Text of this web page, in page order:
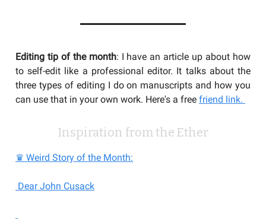
Editing tip of the month: I have an article up about how
to self-edit like a professional editor. It talks about the
three types of editing I do on manuscripts and how you
can use that in your own work. Here's a free friend link.
Inspiration from the Ether
♛ Weird Story of the Month:
Dear John Cusack